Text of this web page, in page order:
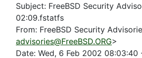
Subject: FreeBSD Security
02:09.fstatfs
From: FreeBSD Security
advisories@FreeBSD.ORG>
Date: Wed, 6 Feb 2002 08:03:40